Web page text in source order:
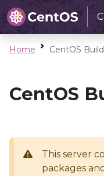
Home CentOS
CentOS
This server
packages